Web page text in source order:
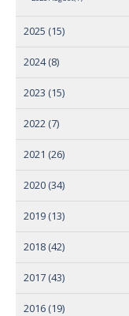
2025 (15)
2024 (8)
2023 (15)
2022 (7)
2021 (26)
2020 (34)
2019 (13)
2018 (42)
2017 (43)
2016 (19)